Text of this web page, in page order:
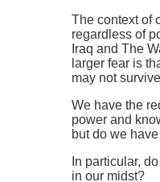
The context of
regardless of
Iraq and The
larger fear is
may not
We have the
power and
but do we
In particular,
in our midst?